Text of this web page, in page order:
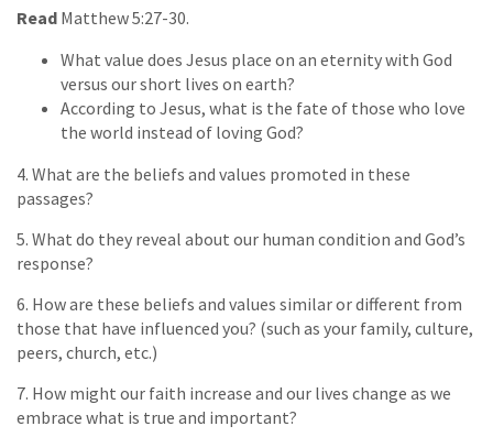
Read Matthew 5:27-30.
What value does Jesus place on an eternity with God
versus our short lives on earth?
According to Jesus, what is the fate of those who love
the world instead of loving God?
4. What are the beliefs and values promoted in these
passages?
5. What do they reveal about our human condition and God’s
response?
6. How are these beliefs and values similar or different from
those that have influenced you? (such as your family, culture,
peers, church, etc.)
7. How might our faith increase and our lives change as we
embrace what is true and important?